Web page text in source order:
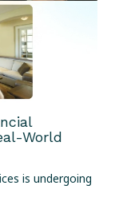
World
is undergoing